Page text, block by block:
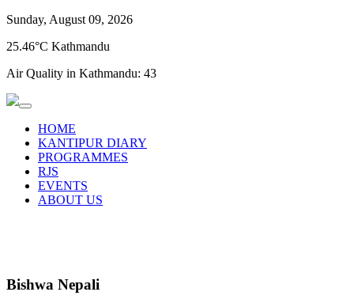
Sunday, August 09, 2026
25.46°C Kathmandu
Air Quality in Kathmandu: 43
HOME
KANTIPUR DIARY
PROGRAMMES
RJS
EVENTS
ABOUT US
Bishwa Nepali